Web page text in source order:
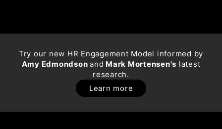
Try our new HR Engagement Model informed by
Amy Edmondsonand Mark Mortensen's latest
research.
Learn more